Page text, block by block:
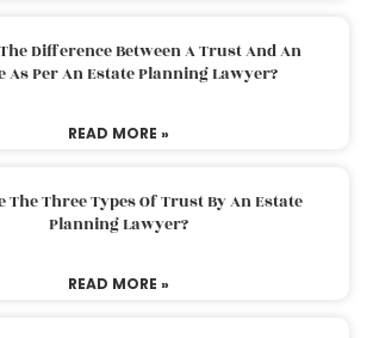
Difference Between A Trust And An
As Per An Estate Planning Lawyer?
READ MORE »
The Three Types Of Trust By An Estate
Planning Lawyer?
READ MORE »